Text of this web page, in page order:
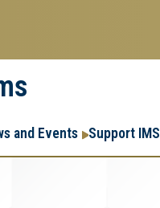
and Events Support IMS